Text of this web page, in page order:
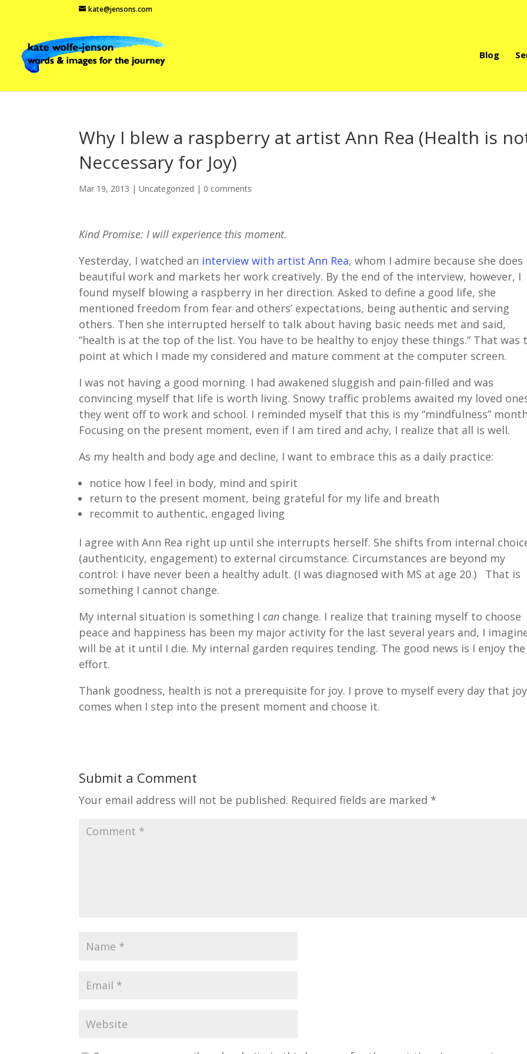
kate@jensons.com
Blog
Why I blew a raspberry at artist Ann Rea (Health is
Neccessary for Joy)
Mar 19, 2013 |Uncategorized | 0 comments
Kind Promise: I will experience this moment.
Yesterday, I watched an interview with artist Ann Rea, whom I admire because she does
beautiful work and markets her work creatively. By the end of the interview, however, I
found myself blowing a raspberry in her direction. Asked to define a good life, she
mentioned freedom from fear and others’ expectations, being authentic and serving
others. Then she interrupted herself to talk about having basic needs met and said,
“health is at the top of the list. You have to be healthy to enjoy these things.” That was
point at which I made my considered and mature comment at the computer screen.
I was not having a good morning. I had awakened sluggish and pain-filled and was
convincing myself that life is worth living. Snowy traffic problems awaited my loved
they went off to work and school. I reminded myself that this is my “mindfulness”
Focusing on the present moment, even if I am tired and achy, I realize that all is well.
As my health and body age and decline, I want to embrace this as a daily practice:
notice how I feel in body, mind and spirit
return to the present moment, being grateful for my life and breath
recommit to authentic, engaged living
I agree with Ann Rea right up until she interrupts herself. She shifts from internal
(authenticity, engagement) to external circumstance. Circumstances are beyond my
control: I have never been a healthy adult. (I was diagnosed with MS at age 20.) That is
something I cannot change.
My internal situation is something I can change. I realize that training myself to choose
peace and happiness has been my major activity for the last several years and, I
will be at it until I die. My internal garden requires tending. The good news is I enjoy the
effort.
Thank goodness, health is not a prerequisite for joy. I prove to myself every day that joy
comes when I step into the present moment and choose it.
Submit a Comment
Your email address will not be published. Required fields are marked *